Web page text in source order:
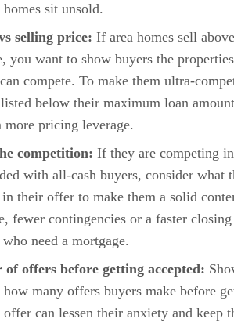
sit unsold.
selling price: If area homes sell
you want to show buyers the properties
compete. To make them ultra-
below their maximum loan
more pricing leverage.
competition: If they are competing
with all-cash buyers, consider what
their offer to make them a solid
fewer contingencies or a faster closing
need a mortgage.
of offers before getting accepted:
many offers buyers make before
offer can lessen their anxiety and keep